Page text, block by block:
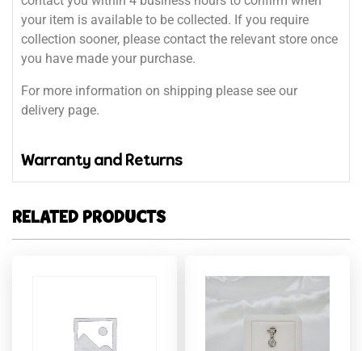
your item is available to be collected. If you require
collection sooner, please contact the relevant store once
you have made your purchase.
For more information on shipping please see our
delivery page.
Warranty and Returns
RELATED PRODUCTS